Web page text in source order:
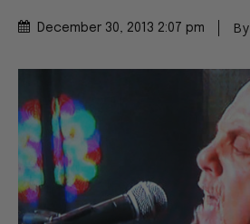
December 30, 2013 2:07 pm By